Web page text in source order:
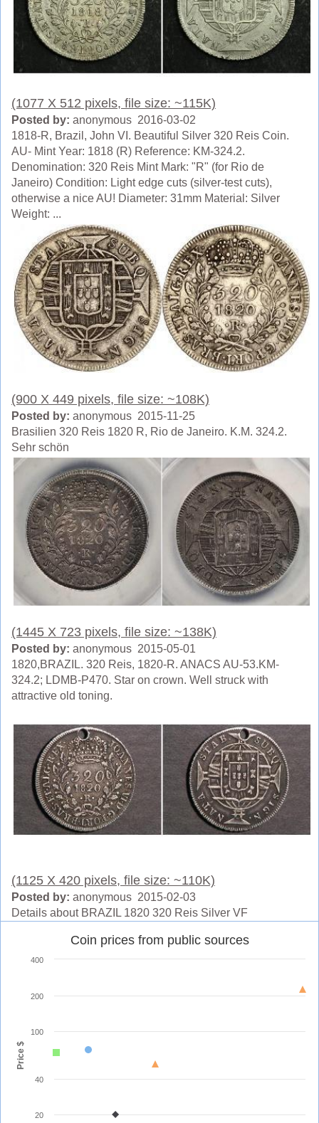
(1077 X 512 pixels, file size: ~115K)
Posted by: anonymous 2016-03-02
1818-R, Brazil, John VI. Beautiful Silver 320 Reis Coin.
AU- Mint Year: 1818 (R) Reference: KM-324.2.
Denomination: 320 Reis Mint Mark: "R" (for Rio de
Janeiro) Condition: Light edge cuts (silver-test cuts),
otherwise a nice AU! Diameter: 31mm Material: Silver
Weight: ...
(900 X 449 pixels, file size: ~108K)
Posted by: anonymous 2015-11-25
Brasilien 320 Reis 1820 R, Rio de Janeiro. K.M. 324.2.
Sehr schön
(1445 X 723 pixels, file size: ~138K)
Posted by: anonymous 2015-05-01
1820,BRAZIL. 320 Reis, 1820-R. ANACS AU-53.KM-
324.2; LDMB-P470. Star on crown. Well struck with
attractive old toning.
(1125 X 420 pixels, file size: ~110K)
Posted by: anonymous 2015-02-03
Details about BRAZIL 1820 320 Reis Silver VF